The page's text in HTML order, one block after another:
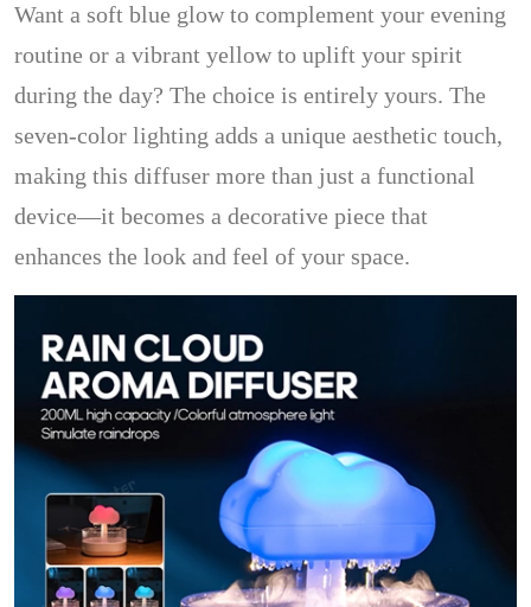
Want a soft blue glow to complement your evening
routine or a vibrant yellow to uplift your spirit
during the day? The choice is entirely yours. The
seven-color lighting adds a unique aesthetic touch,
making this diffuser more than just a functional
device—it becomes a decorative piece that
enhances the look and feel of your space.